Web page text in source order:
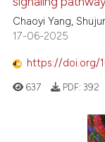
atscite.ai
shows how a
been cited by
describing
mentions, or
cited claim, and a label
Chaoyi Yang,
17-06-2025
https://doi.org/
637 PDF: 392